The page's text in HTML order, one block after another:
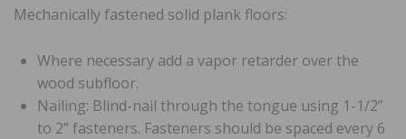
Mechanically fastened solid plank floors:
Where necessary add a vapor retarder over the
wood subfloor.
Nailing: Blind-nail through the tongue using 1-1/2”
to 2” fasteners. Fasteners should be spaced every 6